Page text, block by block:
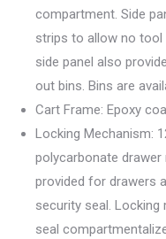
compartment. Side
strips to allow no
side panel also
out bins. Bins are
Cart Frame: Epoxy
Locking Mechanism:
polycarbonate
provided for drawers
security seal.
seal